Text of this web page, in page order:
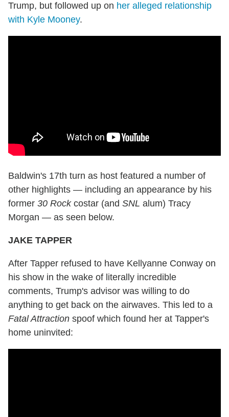
Trump, but followed up on her alleged relationship
with Kyle Mooney.
Baldwin's 17th turn as host featured a number of
other highlights — including an appearance by his
former 30 Rock costar (and SNL alum) Tracy
Morgan — as seen below.
JAKE TAPPER
After Tapper refused to have Kellyanne Conway on
his show in the wake of literally incredible
comments, Trump's advisor was willing to do
anything to get back on the airwaves. This led to a
Fatal Attraction spoof which found her at Tapper's
home uninvited: